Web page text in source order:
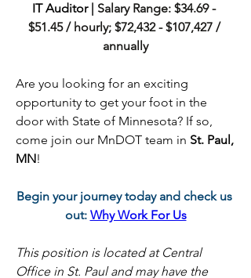
IT Auditor | Salary Range: $34.69 -
$51.45 / hourly; $72,432 - $107,427 /
annually
Are you looking for an exciting
opportunity to get your foot in the
door with State of Minnesota? If so,
come join our MnDOT team in St. Paul,
MN!
Begin your journey today and check us
out: Why Work For Us
This position is located at Central
Office in St. Paul and may have the